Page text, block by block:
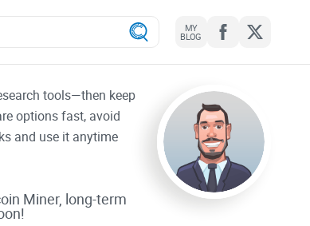
MY
BLOG
tools—then keep
options fast, avoid
and use it anytime
Miner, long-term